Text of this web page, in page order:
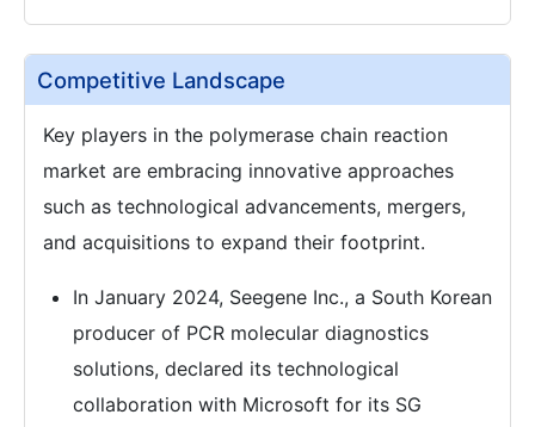
Competitive Landscape
Key players in the polymerase chain reaction
market are embracing innovative approaches
such as technological advancements, mergers,
and acquisitions to expand their footprint.
In January 2024, Seegene Inc., a South Korean
producer of PCR molecular diagnostics
solutions, declared its technological
collaboration with Microsoft for its SG